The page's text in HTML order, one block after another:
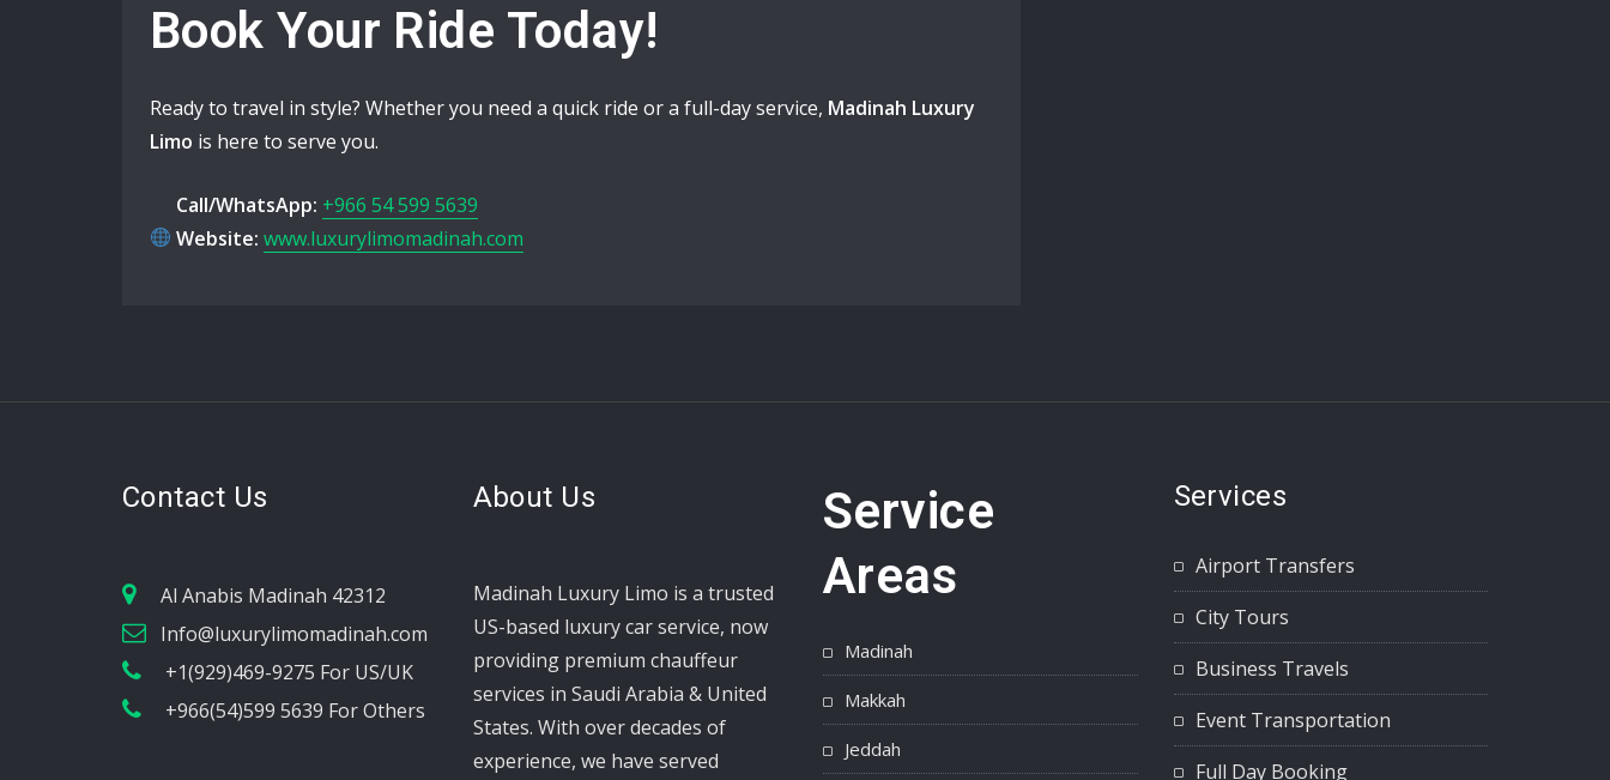
Book Your Ride Today!
Ready to travel in style? Whether you need a quick ride or a full-day service, Madinah Luxury
Limo is here to serve you.
Call/WhatsApp: +966 54 599 5639
Website: www.luxurylimomadinah.com
Contact Us
Al Anabis Madinah 42312
Info@luxurylimomadinah.com
+1(929)469-9275 For US/UK
+966(54)599 5639 For Others
About Us
Madinah Luxury Limo is a trusted
US-based luxury car service, now
providing premium chauffeur
services in Saudi Arabia & United
States. With over decades of
experience, we have served
Service
Areas
Madinah
Makkah
Jeddah
Services
Airport Transfers
City Tours
Business Travels
Event Transportation
Full Day Booking